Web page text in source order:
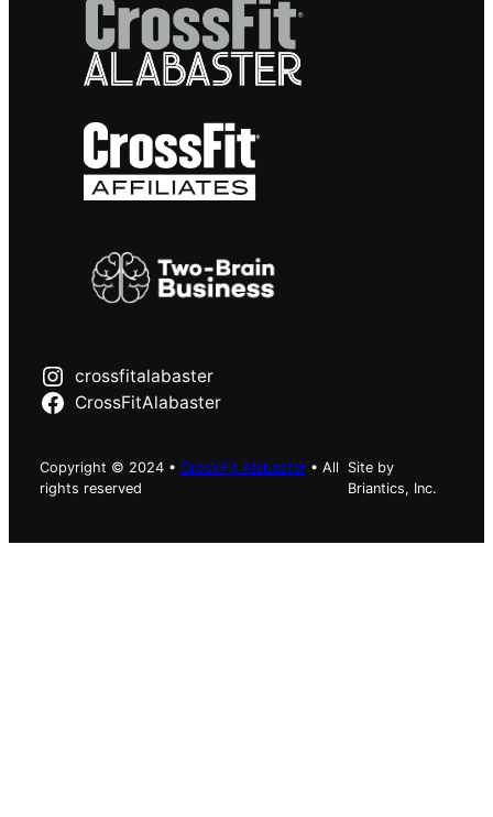
crossfitalabaster
CrossFitAlabaster
Copyright © 2024 • CrossFit Alabaster • All
rights reserved
Site by
Briantics, Inc.